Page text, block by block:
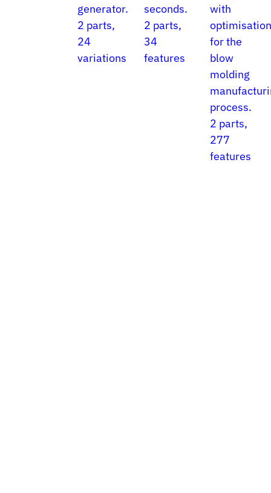
generator.
2 parts,
24
variations
seconds.
2 parts,
34
features
with
for the
blow
molding
process.
2 parts,
277
features